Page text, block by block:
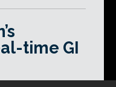
time GI